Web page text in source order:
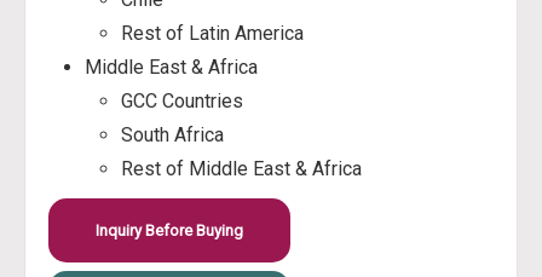
Rest of Latin America
Middle East & Africa
GCC Countries
South Africa
Rest of Middle East & Africa
Inquiry Before Buying